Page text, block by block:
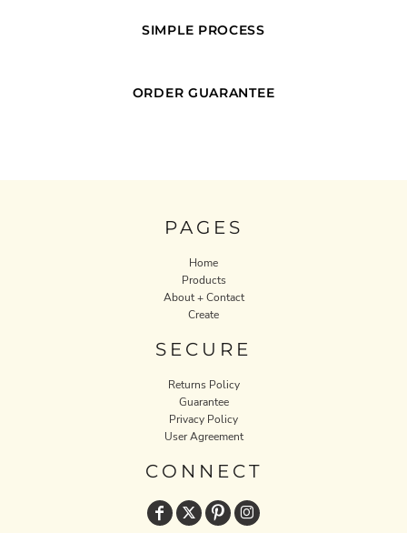
SIMPLE PROCESS
ORDER GUARANTEE
PAGES
Home
Products
About + Contact
Create
SECURE
Returns Policy
Guarantee
Privacy Policy
User Agreement
CONNECT